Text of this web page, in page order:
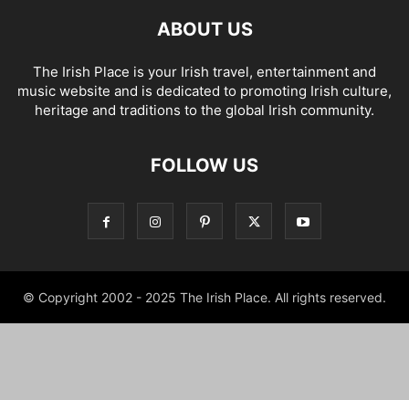
ABOUT US
The Irish Place is your Irish travel, entertainment and
music website and is dedicated to promoting Irish culture,
heritage and traditions to the global Irish community.
FOLLOW US
© Copyright 2002 - 2025 The Irish Place. All rights reserved.